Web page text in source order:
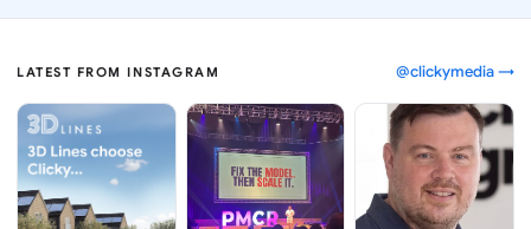
LATEST FROM INSTAGRAM @clickymedia →